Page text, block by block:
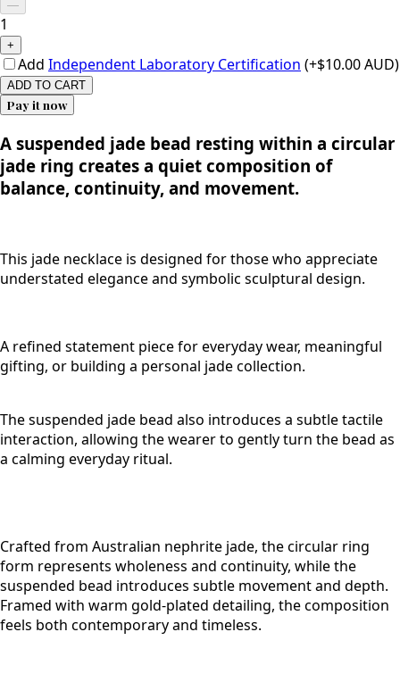
—
1
+
Add Independent Laboratory Certification (+$10.00 AUD)
ADD TO CART
Pay it now
A suspended jade bead resting within a circular
jade ring creates a quiet composition of
balance, continuity, and movement.
This jade necklace is designed for those who appreciate
understated elegance and symbolic sculptural design.
A refined statement piece for everyday wear, meaningful
gifting, or building a personal jade collection.
The suspended jade bead also introduces a subtle tactile
interaction, allowing the wearer to gently turn the bead as
a calming everyday ritual.
Crafted from Australian nephrite jade, the circular ring
form represents wholeness and continuity, while the
suspended bead introduces subtle movement and depth.
Framed with warm gold-plated detailing, the composition
feels both contemporary and timeless.